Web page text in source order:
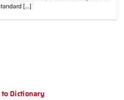
[...]
to Dictionary